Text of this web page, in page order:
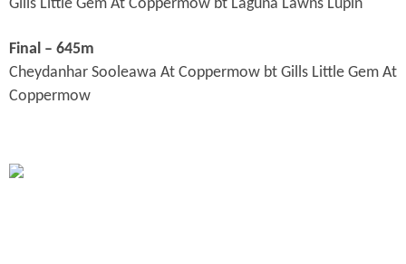
Gills Little Gem At Coppermow bt Laguna Lawns Lupin
Final – 645m
Cheydanhar Sooleawa At Coppermow bt Gills Little Gem At
Coppermow